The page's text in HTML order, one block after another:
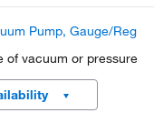
Pump, Gauge/Reg
of vacuum or pressure